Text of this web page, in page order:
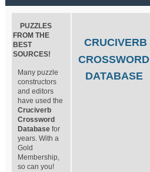
PUZZLES
FROM THE
BEST
SOURCES!
Many puzzle
constructors
and editors
have used the
Cruciverb
Crossword
Database for
years. With a
Gold
Membership,
so can you!
CRUCIVERB
CROSSWORD
DATABASE